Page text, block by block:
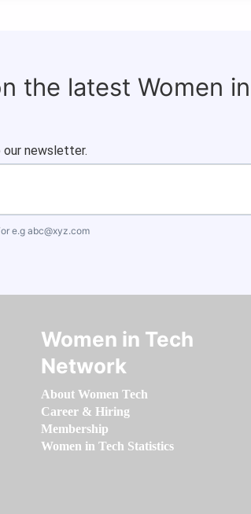
the latest Women
newsletter.
e.gabc@xyz.com
Women in Tech
Network
About Women Tech
Career & Hiring
Membership
Women in Tech Statistics